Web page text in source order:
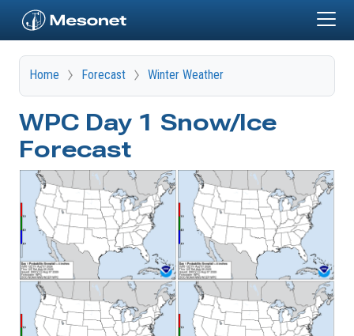
Home Forecast Winter Weather
WPC Day 1 Snow/Ice
Forecast